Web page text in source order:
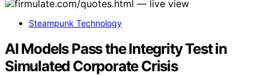
Steampunk Technology
AI Models Pass the Integrity Test in
Simulated Corporate Crisis